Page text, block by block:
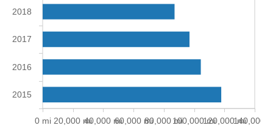
0 mi 20,000 mi40,000 mi60,000 mi80,000 mi100,000 mi120,000 mi140,000
2015
2016
2017
2018